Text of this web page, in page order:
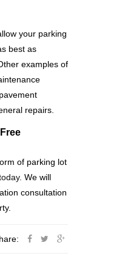
your parking
best as
examples of
repairs.
of parking lot
. We will
consultation